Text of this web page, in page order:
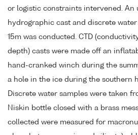
or logistic constraints intervened. An
hydrographic cast and discrete
15m was conducted. CTD
depth) casts were made off an
hand-cranked winch during the
a hole in the ice during the southern
Discrete water samples were taken
Niskin bottle closed with a brass
collected were measured for